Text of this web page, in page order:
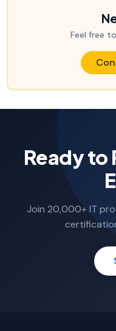
Feel free
Ready to
Join 20,000+ IT